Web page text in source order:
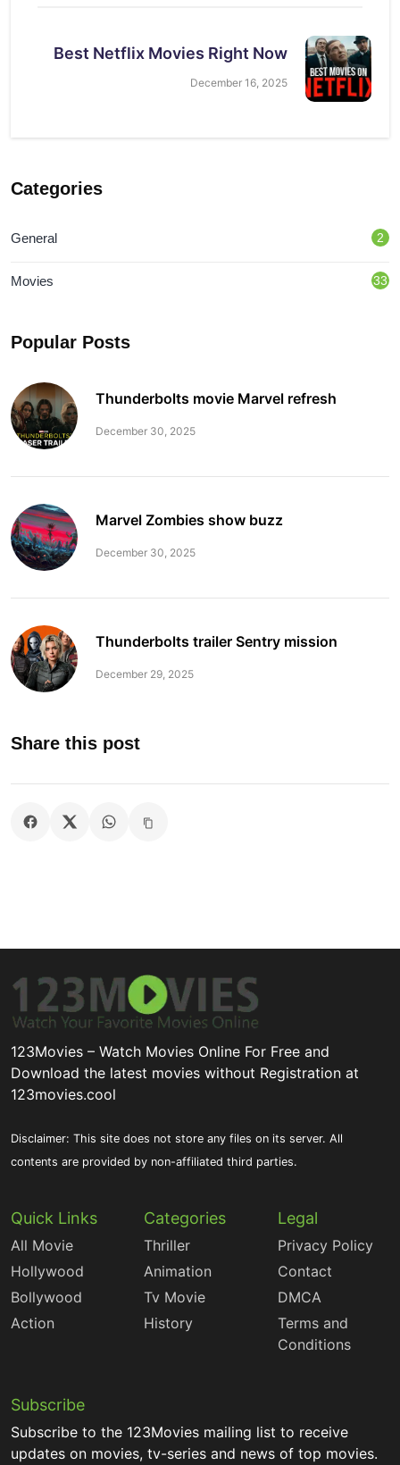
Best Netflix Movies Right Now
December 16, 2025
Categories
General 2
Movies 33
Popular Posts
Thunderbolts movie Marvel refresh
December 30, 2025
Marvel Zombies show buzz
December 30, 2025
Thunderbolts trailer Sentry mission
December 29, 2025
Share this post
123Movies – Watch Movies Online For Free and
Download the latest movies without Registration at
123movies.cool
Disclaimer: This site does not store any files on its server. All
contents are provided by non-affiliated third parties.
Quick Links
All Movie
Hollywood
Bollywood
Action
Categories
Thriller
Animation
Tv Movie
History
Legal
Privacy Policy
Contact
DMCA
Terms and
Conditions
Subscribe
Subscribe to the 123Movies mailing list to receive
updates on movies, tv-series and news of top movies.